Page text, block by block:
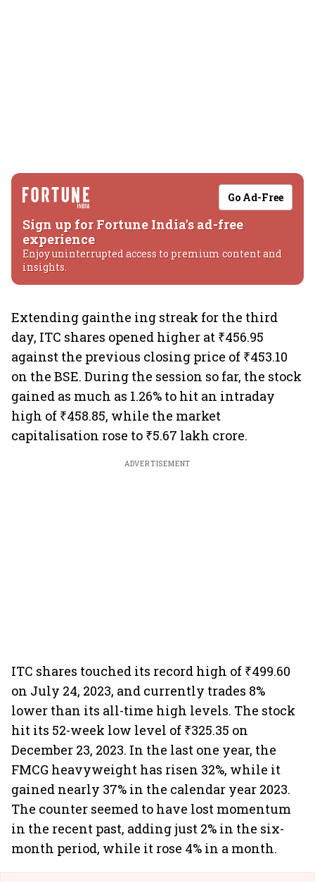
Go Ad-Free
Sign up for Fortune India's ad-free
experience
Enjoy uninterrupted access to premium content and
insights.
Extending gainthe ing streak for the third
day, ITC shares opened higher at ₹456.95
against the previous closing price of ₹453.10
on the BSE. During the session so far, the stock
gained as much as 1.26% to hit an intraday
high of ₹458.85, while the market
capitalisation rose to ₹5.67 lakh crore.
ADVERTISEMENT
ITC shares touched its record high of ₹499.60
on July 24, 2023, and currently trades 8%
lower than its all-time high levels. The stock
hit its 52-week low level of ₹325.35 on
December 23, 2023. In the last one year, the
FMCG heavyweight has risen 32%, while it
gained nearly 37% in the calendar year 2023.
The counter seemed to have lost momentum
in the recent past, adding just 2% in the six-
month period, while it rose 4% in a month.